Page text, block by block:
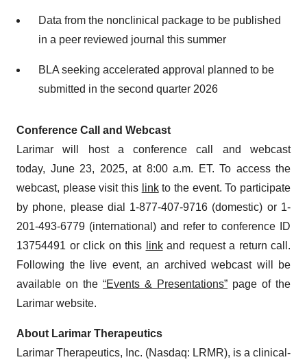
Data from the nonclinical package to be published
in a peer reviewed journal this summer
BLA seeking accelerated approval planned to be
submitted in the second quarter 2026
Conference Call and Webcast
Larimar will host a conference call and webcast
today, June 23, 2025, at 8:00 a.m. ET. To access the
webcast, please visit this linkto the event. To participate
by phone, please dial 1-877-407-9716 (domestic) or 1-
201-493-6779 (international) and refer to conference ID
13754491 or click on this
linkand request a return call.
Following the live event, an archived webcast will be
available on the “Events & Presentations” page of the
Larimar website.
About Larimar Therapeutics
Larimar Therapeutics, Inc. (Nasdaq: LRMR), is a clinical-